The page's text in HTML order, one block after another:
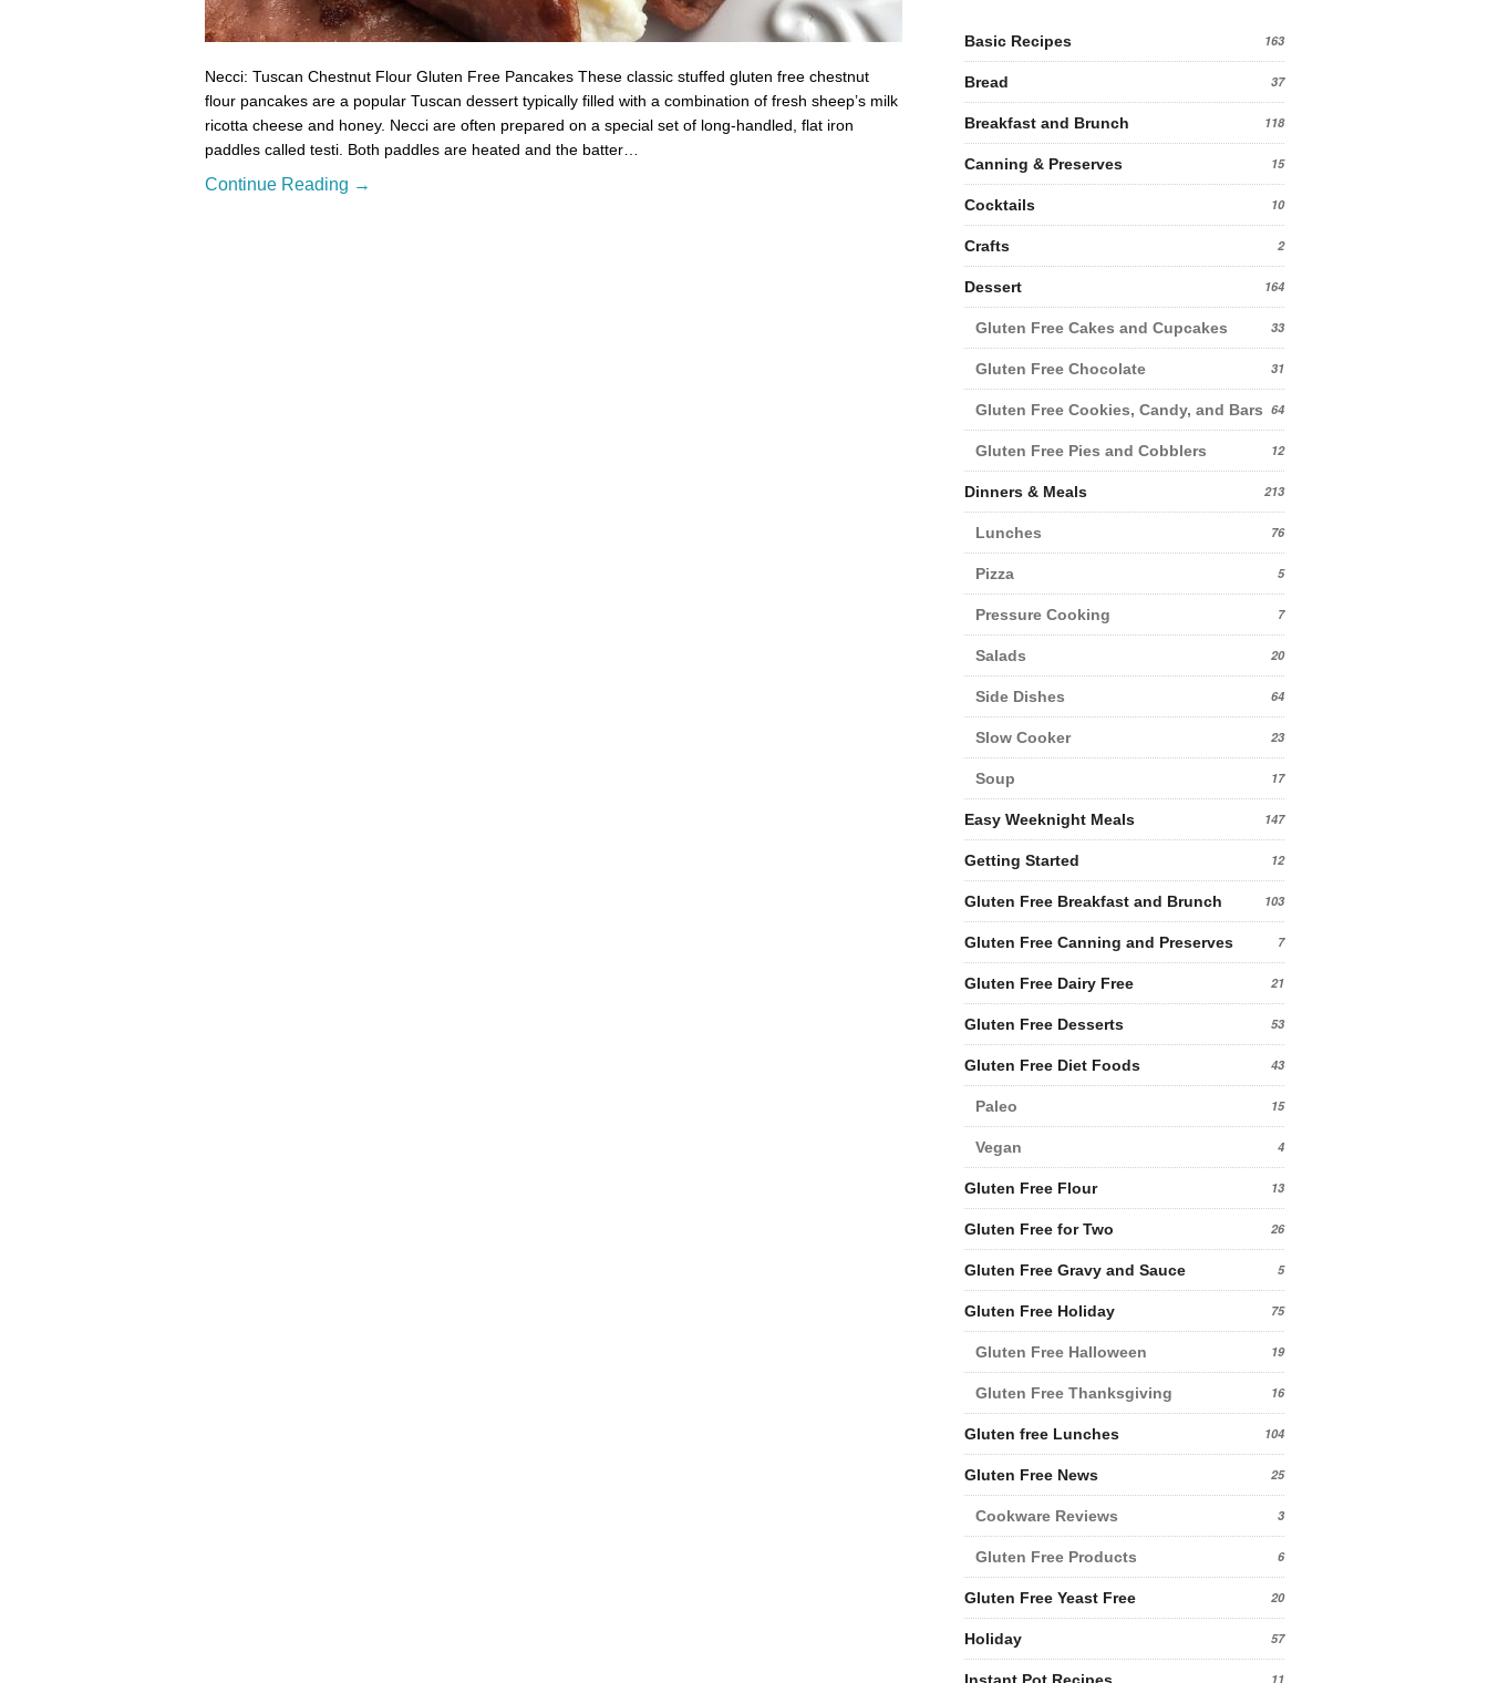
Necci: Tuscan Chestnut Flour Gluten Free Pancakes These classic stuffed gluten free chestnut
flour pancakes are a popular Tuscan dessert typically filled with a combination of fresh sheep’s milk
ricotta cheese and honey. Necci are often prepared on a special set of long-handled, flat iron
paddles called testi. Both paddles are heated and the batter…
Continue Reading →
Basic Recipes 163
Bread 37
Breakfast and Brunch 118
Canning & Preserves 15
Cocktails 10
Crafts 2
Dessert 164
Gluten Free Cakes and Cupcakes 33
Gluten Free Chocolate 31
Gluten Free Cookies, Candy, and Bars 64
Gluten Free Pies and Cobblers 12
Dinners & Meals 213
Lunches 76
Pizza 5
Pressure Cooking 7
Salads 20
Side Dishes 64
Slow Cooker 23
Soup 17
Easy Weeknight Meals 147
Getting Started 12
Gluten Free Breakfast and Brunch 103
Gluten Free Canning and Preserves 7
Gluten Free Dairy Free 21
Gluten Free Desserts 53
Gluten Free Diet Foods 43
Paleo 15
Vegan 4
Gluten Free Flour 13
Gluten Free for Two 26
Gluten Free Gravy and Sauce 5
Gluten Free Holiday 75
Gluten Free Halloween 19
Gluten Free Thanksgiving 16
Gluten free Lunches 104
Gluten Free News 25
Cookware Reviews 3
Gluten Free Products 6
Gluten Free Yeast Free 20
Holiday 57
Instant Pot Recipes 11